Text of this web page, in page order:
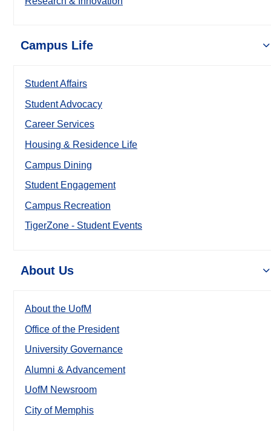
Campus Life
Student Affairs
Student Advocacy
Career Services
Housing & Residence Life
Campus Dining
Student Engagement
Campus Recreation
TigerZone - Student Events
About Us
About the UofM
Office of the President
University Governance
Alumni & Advancement
UofM Newsroom
City of Memphis